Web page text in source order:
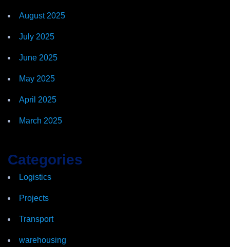
August 2025
July 2025
June 2025
May 2025
April 2025
March 2025
Categories
Logistics
Projects
Transport
warehousing